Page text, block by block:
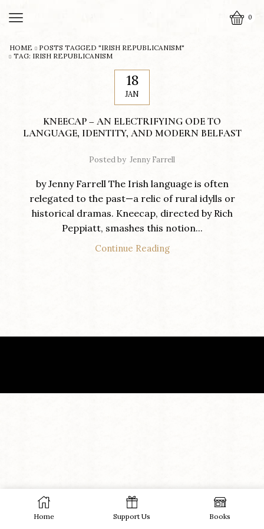
0
HOME
POSTS TAGGED "IRISH REPUBLICANISM"
TAG: IRISH REPUBLICANISM
18
JAN
KNEECAP – AN ELECTRIFYING ODE TO
LANGUAGE, IDENTITY, AND MODERN BELFAST
Posted by Jenny Farrell
by Jenny Farrell The Irish language is often
relegated to the past—a relic of rural idylls or
historical dramas. Kneecap, directed by Rich
Peppiatt, smashes this notion...
Continue Reading
Home Support Us Books